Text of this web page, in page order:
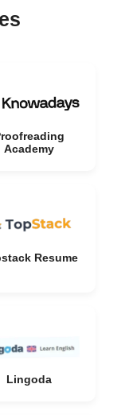
Academy
Resume
Lingoda